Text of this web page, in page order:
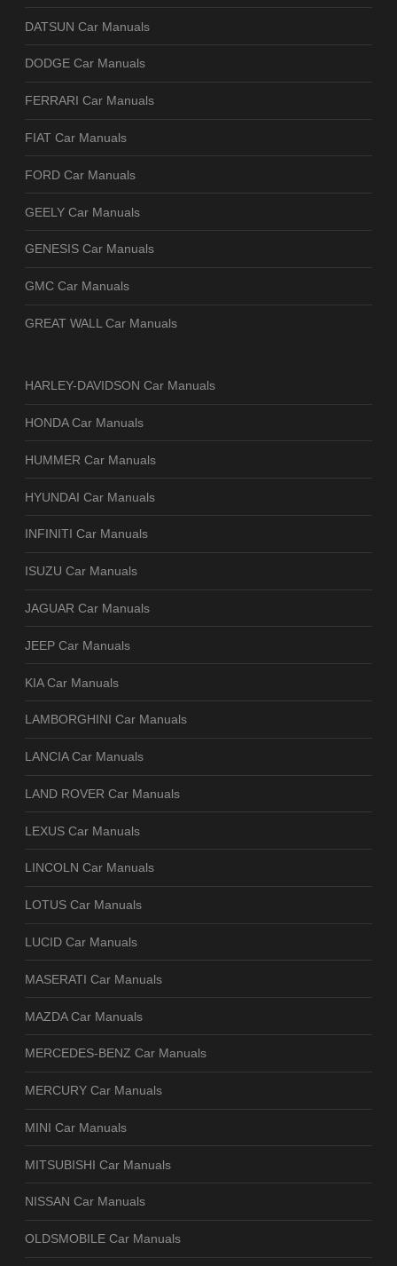
DATSUN Car Manuals
DODGE Car Manuals
FERRARI Car Manuals
FIAT Car Manuals
FORD Car Manuals
GEELY Car Manuals
GENESIS Car Manuals
GMC Car Manuals
GREAT WALL Car Manuals
HARLEY-DAVIDSON Car Manuals
HONDA Car Manuals
HUMMER Car Manuals
HYUNDAI Car Manuals
INFINITI Car Manuals
ISUZU Car Manuals
JAGUAR Car Manuals
JEEP Car Manuals
KIA Car Manuals
LAMBORGHINI Car Manuals
LANCIA Car Manuals
LAND ROVER Car Manuals
LEXUS Car Manuals
LINCOLN Car Manuals
LOTUS Car Manuals
LUCID Car Manuals
MASERATI Car Manuals
MAZDA Car Manuals
MERCEDES-BENZ Car Manuals
MERCURY Car Manuals
MINI Car Manuals
MITSUBISHI Car Manuals
NISSAN Car Manuals
OLDSMOBILE Car Manuals